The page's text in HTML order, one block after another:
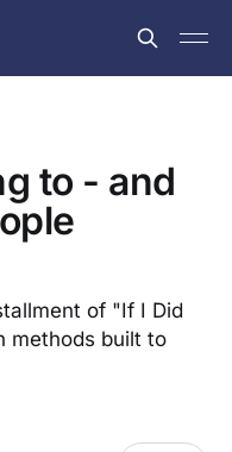
to - and
of "If I Did
methods built to